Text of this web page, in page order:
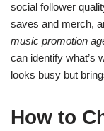
social follower
saves and merch,
music promotion
can identify what’s
looks busy but
How to